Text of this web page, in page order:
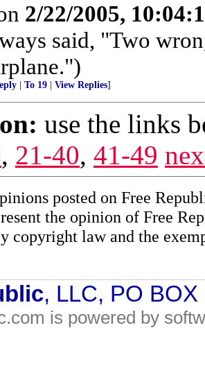
2/22/2005,
said, "Two
To 19 View Replies]
use the links
, 21-40, 41-49
posted on Free
the opinion of Free
copyright law and the
, LLC, PO
is powered by